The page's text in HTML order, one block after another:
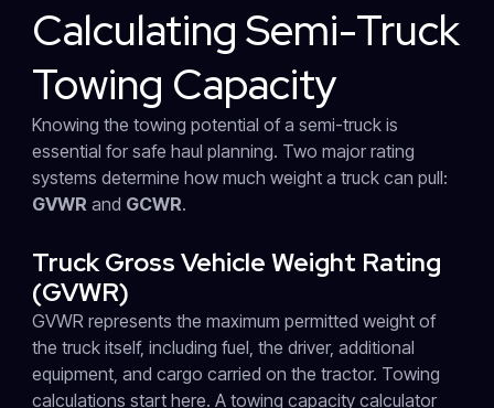
Calculating Semi-Truck
Towing Capacity
Knowing the towing potential of a semi-truck is
essential for safe haul planning. Two major rating
systems determine how much weight a truck can pull:
GVWR and GCWR.
Truck Gross Vehicle Weight Rating
(GVWR)
GVWR represents the maximum permitted weight of
the truck itself, including fuel, the driver, additional
equipment, and cargo carried on the tractor. Towing
calculations start here. A towing capacity calculator